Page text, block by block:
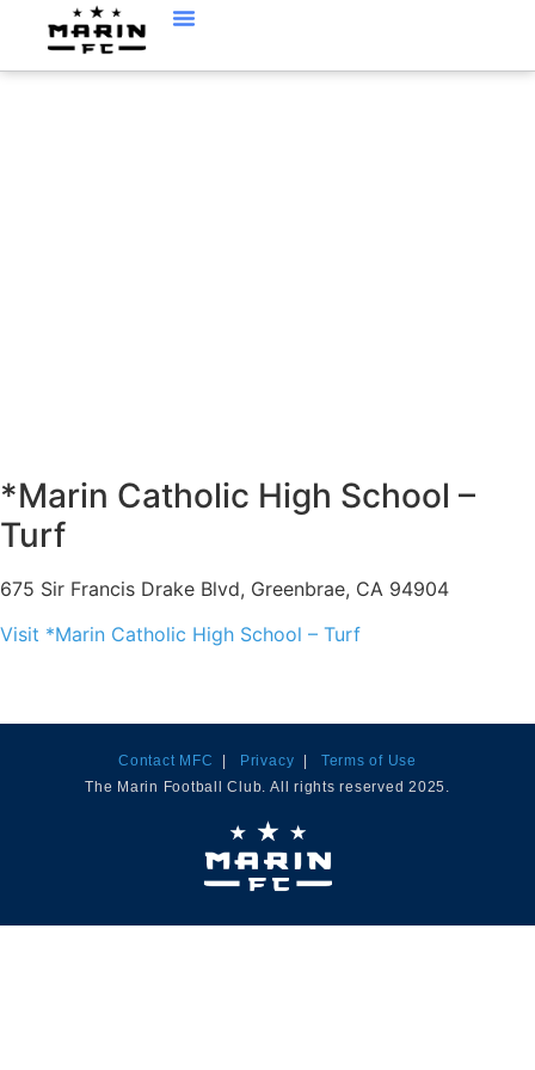
*Marin Catholic High School –
Turf
675 Sir Francis Drake Blvd, Greenbrae, CA 94904
Visit *Marin Catholic High School – Turf
Contact MFC Privacy
Terms of Use
The Marin Football Club. All rights reserved 2025.